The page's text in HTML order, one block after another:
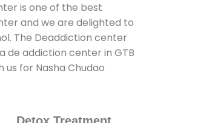
is one of the best
and we are delighted to
The Deaddiction center
de addiction center in GTB
for Nasha Chudao